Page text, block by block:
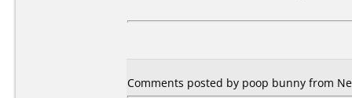
Comments posted by poop bunny from